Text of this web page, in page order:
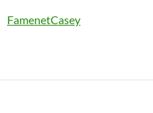
FamenetCasey